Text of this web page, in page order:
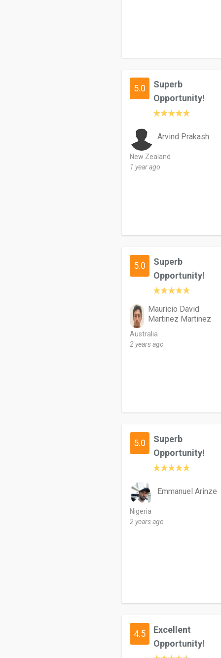
5.0
Superb
Opportunity!
Arvind Prakash
New Zealand
1 year ago
5.0
Superb
Opportunity!
Mauricio David
Martinez Martinez
Australia
2 years ago
5.0
Superb
Opportunity!
Emmanuel Arinze
Nigeria
2 years ago
4.5
Excellent
Opportunity!